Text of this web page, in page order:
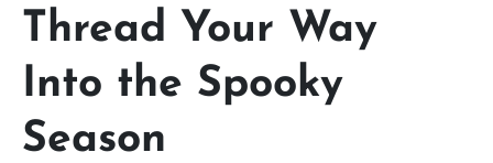
Thread Your Way
Into the Spooky
Season